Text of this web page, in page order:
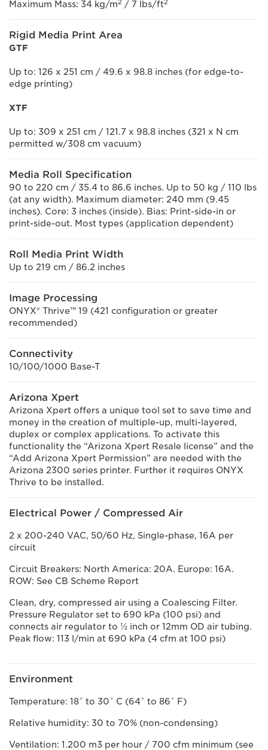
Maximum Mass: 34 kg/m2 / 7 lbs/ft2
Rigid Media Print Area
GTF
Up to: 126 x 251 cm / 49.6 x 98.8 inches (for edge-to-
edge printing)
XTF
Up to: 309 x 251 cm / 121.7 x 98.8 inches (321 x N cm
permitted w/308 cm vacuum)
Media Roll Specification
90 to 220 cm / 35.4 to 86.6 inches. Up to 50 kg / 110 lbs
(at any width). Maximum diameter: 240 mm (9.45
inches). Core: 3 inches (inside). Bias: Print-side-in or
print-side-out. Most types (application dependent)
Roll Media Print Width
Up to 219 cm / 86.2 inches
Image Processing
ONYX® Thrive™ 19 (421 configuration or greater
recommended)
Connectivity
10/100/1000 Base-T
Arizona Xpert
Arizona Xpert offers a unique tool set to save time and
money in the creation of multiple-up, multi-layered,
duplex or complex applications. To activate this
functionality the “Arizona Xpert Resale license” and the
“Add Arizona Xpert Permission” are needed with the
Arizona 2300 series printer. Further it requires ONYX
Thrive to be installed.
Electrical Power / Compressed Air
2 x 200-240 VAC, 50/60 Hz, Single-phase, 16A per
circuit
Circuit Breakers: North America: 20A. Europe: 16A.
ROW: See CB Scheme Report
Clean, dry, compressed air using a Coalescing Filter.
Pressure Regulator set to 690 kPa (100 psi) and
connects air regulator to ½ inch or 12mm OD air tubing.
Peak flow: 113 l/min at 690 kPa (4 cfm at 100 psi)
Environment
Temperature: 18˚ to 30˚ C (64˚ to 86˚ F)
Relative humidity: 30 to 70% (non-condensing)
Ventilation: 1.200 m3 per hour / 700 cfm minimum (see